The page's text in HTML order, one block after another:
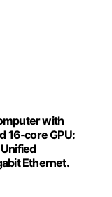
with
16‑core GPU:
Ethernet.